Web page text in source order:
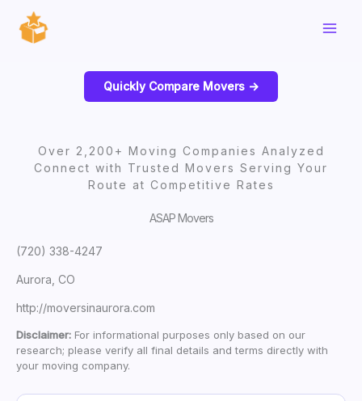
content
Quickly Compare Movers ->
Over 2,200+ Moving Companies Analyzed
Connect with Trusted Movers Serving Your
Route at Competitive Rates
ASAP Movers
(720) 338-4247
Aurora, CO
http://moversinaurora.com
Disclaimer: For informational purposes only based on our
research; please verify all final details and terms directly with
your moving company.